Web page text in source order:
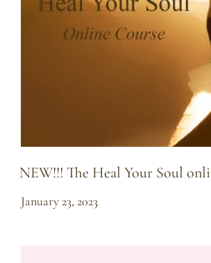
NEW!!! The Heal Your Soul
January 23, 2023